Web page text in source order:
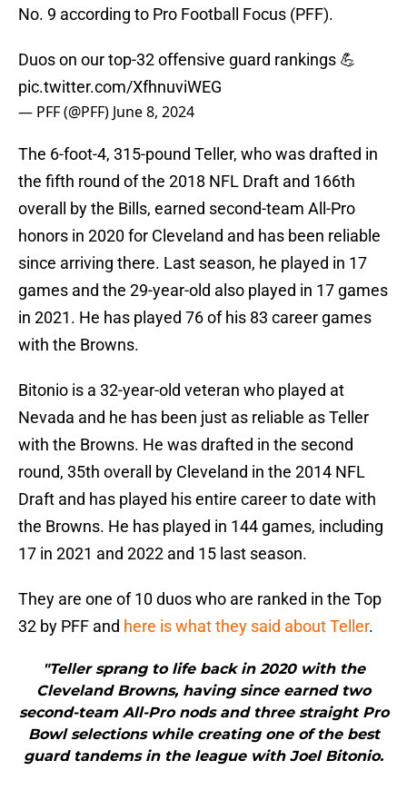
No. 9 according to Pro Football Focus (PFF).
Duos on our top-32 offensive guard rankings 💪
pic.twitter.com/XfhnuviWEG
— PFF (@PFF) June 8, 2024
The 6-foot-4, 315-pound Teller, who was drafted in
the fifth round of the 2018 NFL Draft and 166th
overall by the Bills, earned second-team All-Pro
honors in 2020 for Cleveland and has been reliable
since arriving there. Last season, he played in 17
games and the 29-year-old also played in 17 games
in 2021. He has played 76 of his 83 career games
with the Browns.
Bitonio is a 32-year-old veteran who played at
Nevada and he has been just as reliable as Teller
with the Browns. He was drafted in the second
round, 35th overall by Cleveland in the 2014 NFL
Draft and has played his entire career to date with
the Browns. He has played in 144 games, including
17 in 2021 and 2022 and 15 last season.
They are one of 10 duos who are ranked in the Top
32 by PFF and here is what they said about Teller.
"Teller sprang to life back in 2020 with the
Cleveland Browns, having since earned two
second-team All-Pro nods and three straight Pro
Bowl selections while creating one of the best
guard tandems in the league with Joel Bitonio.